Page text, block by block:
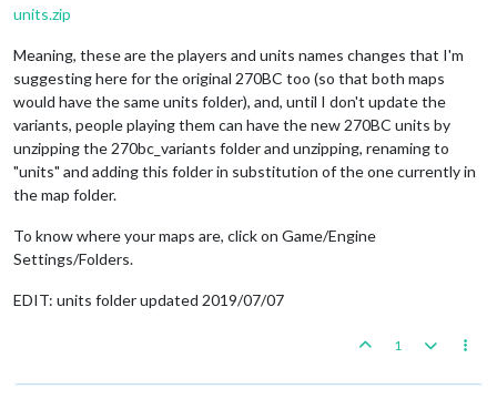
units.zip
Meaning, these are the players and units names changes that I'm
suggesting here for the original 270BC too (so that both maps
would have the same units folder), and, until I don't update the
variants, people playing them can have the new 270BC units by
unzipping the 270bc_variants folder and unzipping, renaming to
"units" and adding this folder in substitution of the one currently in
the map folder.
To know where your maps are, click on Game/Engine
Settings/Folders.
EDIT: units folder updated 2019/07/07
1